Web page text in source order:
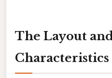
The Layout